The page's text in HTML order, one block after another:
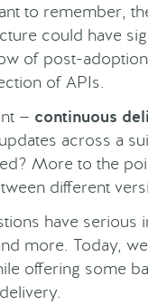
to remember,
could have
of post-
of APIs.
— continuous
across a
More to the
different
have serious
more. Today,
offering some